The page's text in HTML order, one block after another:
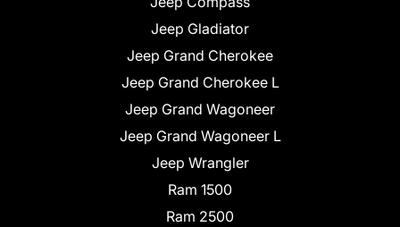
Jeep Gladiator
Jeep Grand Cherokee
Jeep Grand Cherokee L
Jeep Grand Wagoneer
Jeep Grand Wagoneer L
Jeep Wrangler
Ram 1500
Ram 2500